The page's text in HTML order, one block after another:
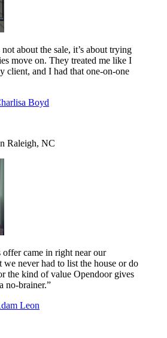
not about the sale, it’s about trying
move on. They treated me like I
client, and I had that one-on-one
Boyd
Raleigh, NC
offer came in right near our
we never had to list the house or do
the kind of value Opendoor gives
no-brainer.”
Leon